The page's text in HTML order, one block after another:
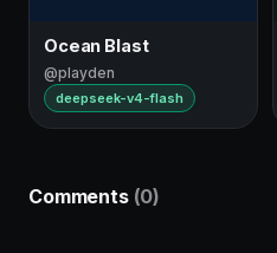
Ocean Blast
@playden
deepseek-v4-flash
Comments (0)